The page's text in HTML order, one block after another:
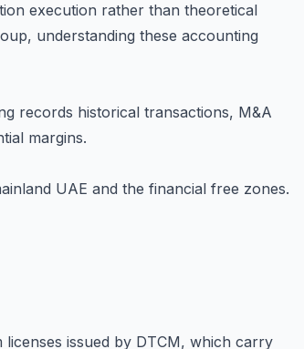
execution rather than theoretical
understanding these accounting
records historical transactions, M&A
margins.
UAE and the financial free zones.
issued by DTCM, which carry